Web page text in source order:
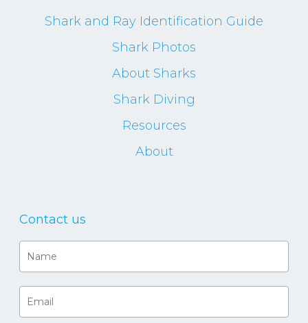
Shark and Ray Identification Guide
Shark Photos
About Sharks
Shark Diving
Resources
About
Contact us